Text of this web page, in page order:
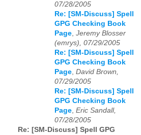
07/28/2005
Re: [SM-Discuss] Spell
GPG Checking Book
Page, Jeremy Blosser
(emrys), 07/29/2005
Re: [SM-Discuss] Spell
GPG Checking Book
Page, David Brown,
07/29/2005
Re: [SM-Discuss] Spell
GPG Checking Book
Page, Eric Sandall,
07/28/2005
Re: [SM-Discuss] Spell GPG